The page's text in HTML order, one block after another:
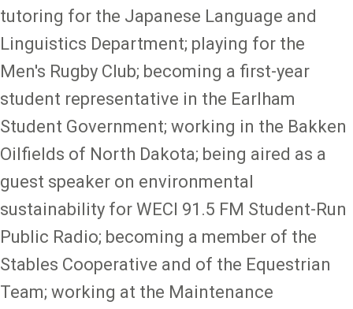
tutoring for the Japanese Language and
Linguistics Department; playing for the
Men's Rugby Club; becoming a first-year
student representative in the Earlham
Student Government; working in the Bakken
Oilfields of North Dakota; being aired as a
guest speaker on environmental
sustainability for WECI 91.5 FM Student-Run
Public Radio; becoming a member of the
Stables Cooperative and of the Equestrian
Team; working at the Maintenance